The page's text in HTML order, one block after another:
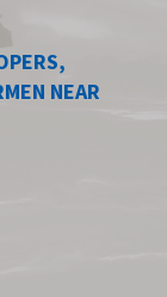
NEAR